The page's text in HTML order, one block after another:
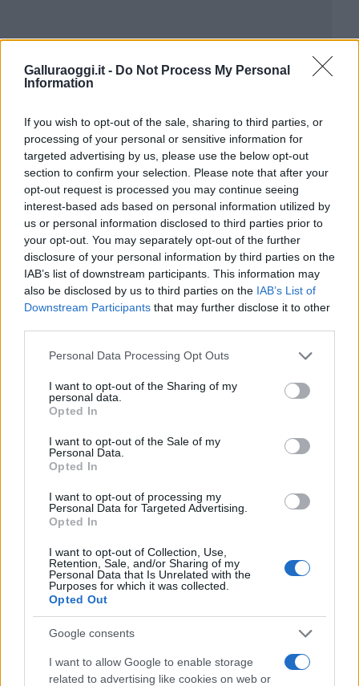
Galluraoggi.it - Do Not Process My Personal
Information
If you wish to opt-out of the sale, sharing to third parties, or
processing of your personal or sensitive information for
targeted advertising by us, please use the below opt-out
section to confirm your selection. Please note that after your
opt-out request is processed you may continue seeing
interest-based ads based on personal information utilized by
us or personal information disclosed to third parties prior to
your opt-out. You may separately opt-out of the further
disclosure of your personal information by third parties on the
IAB’s list of downstream participants. This information may
also be disclosed by us to third parties on the IAB’s List of
Downstream Participants that may further disclose it to other
Please note that this website/app uses one or more Google
not limited to your visit or usage behaviour. You may click to
grant or deny consent to Google and its third-party tags to
use your data for below specified purposes in below Google
consent section.
Personal Data Processing Opt Outs
I want to opt-out of the Sharing of my
personal data.
Opted In
I want to opt-out of the Sale of my
Personal Data.
Opted In
I want to opt-out of processing my
Personal Data for Targeted Advertising.
Opted In
I want to opt-out of Collection, Use,
Retention, Sale, and/or Sharing of my
Personal Data that Is Unrelated with the
Purposes for which it was collected.
Opted Out
Google consents
I want to allow Google to enable storage
related to advertising like cookies on web or